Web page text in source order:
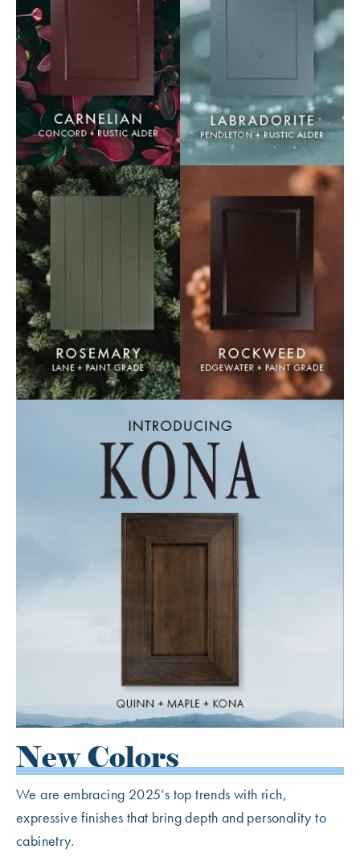
New Colors
We are embracing 2025’s top trends with rich,
expressive finishes that bring depth and personality to
cabinetry.